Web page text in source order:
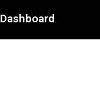
Dashboard